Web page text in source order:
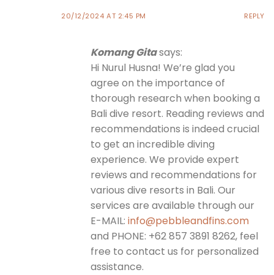
20/12/2024 AT 2:45 PM REPLY
Komang Gitasays:
Hi Nurul Husna! We’re glad you
agree on the importance of
thorough research when booking a
Bali dive resort. Reading reviews and
recommendations is indeed crucial
to get an incredible diving
experience. We provide expert
reviews and recommendations for
various dive resorts in Bali. Our
services are available through our
E-MAIL: info@pebbleandfins.com
and PHONE: +62 857 3891 8262, feel
free to contact us for personalized
assistance.